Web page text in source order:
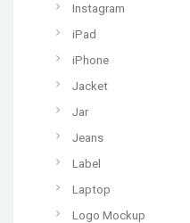
Instagram
iPad
iPhone
Jacket
Jar
Jeans
Label
Laptop
Logo Mockup